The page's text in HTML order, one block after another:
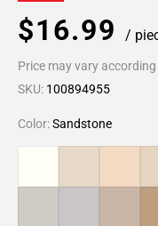
$16.99 /
Price may vary
SKU: 100894955
Color:Sandstone